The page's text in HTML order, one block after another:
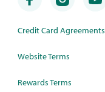
Credit Card Agreements
Website Terms
Rewards Terms